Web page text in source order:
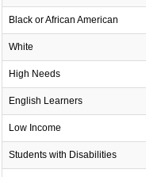
Black or African American
White
High Needs
English Learners
Low Income
Students with Disabilities